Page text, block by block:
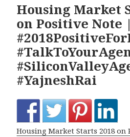
Housing Market
on Positive Note |
#YajneshRai
Housing Market Starts 2018 on